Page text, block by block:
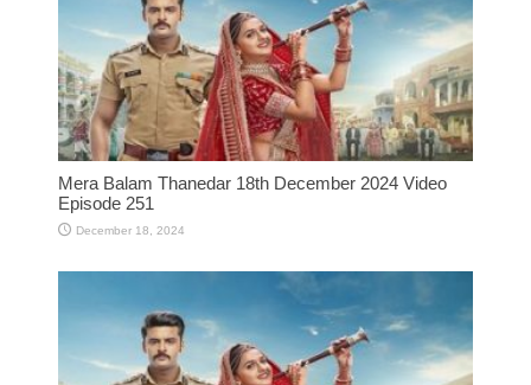
Mera Balam Thanedar 18th December 2024 Video
Episode 251
December 18, 2024